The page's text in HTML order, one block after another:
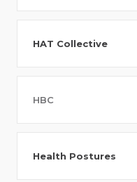
HAT Collective
HBC
Health Postures